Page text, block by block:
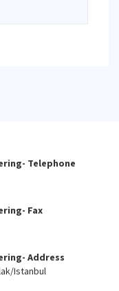
Telephone
Fax
Address
Istanbul